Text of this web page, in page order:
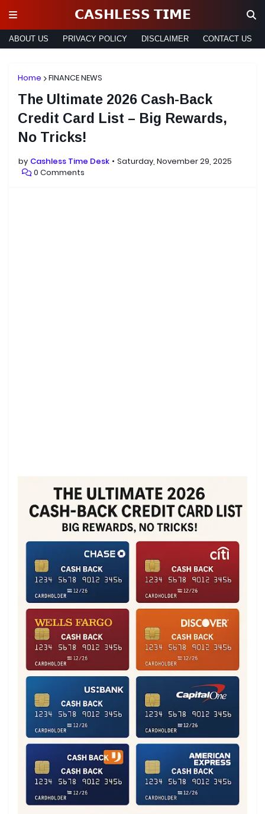
𝗖𝗔𝗦𝗛𝗟𝗘𝗦𝗦 𝗧𝗜𝗠𝗘
ABOUT US PRIVACY POLICY DISCLAIMER CONTACT US
Home FINANCE NEWS
The Ultimate 2026 Cash-Back
Credit Card List – Big Rewards,
No Tricks!
by Cashless Time Desk
Saturday, November 29, 2025
0 Comments